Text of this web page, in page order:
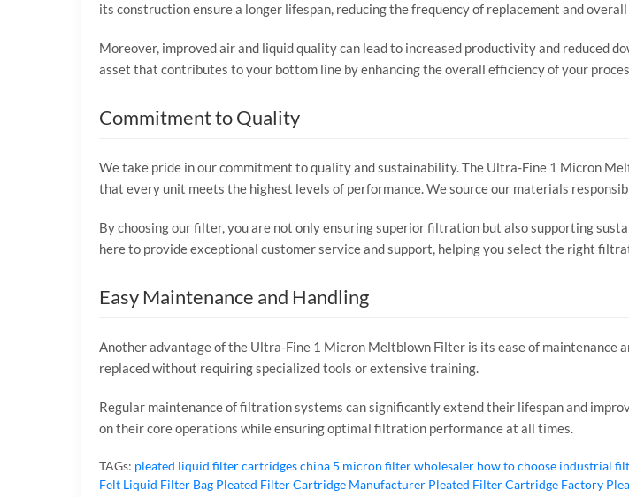
its construction ensure a longer lifespan, reducing the frequency of replacement and
Moreover, improved air and liquid quality can lead to increased productivity and reduced
asset that contributes to your bottom line by enhancing the overall efficiency of your
Commitment to Quality
We take pride in our commitment to quality and sustainability. The Ultra-Fine 1 Micron
that every unit meets the highest levels of performance. We source our materials
By choosing our filter, you are not only ensuring superior filtration but also supporting
here to provide exceptional customer service and support, helping you select the right
Easy Maintenance and Handling
Another advantage of the Ultra-Fine 1 Micron Meltblown Filter is its ease of maintenance
replaced without requiring specialized tools or extensive training.
Regular maintenance of filtration systems can significantly extend their lifespan and
on their core operations while ensuring optimal filtration performance at all times.
TAGs: pleated liquid filter cartridgeschina 5 micron filter wholesaler how to choose industrial
Felt Liquid Filter Bag Pleated Filter Cartridge Manufacturer Pleated Filter Cartridge Factory